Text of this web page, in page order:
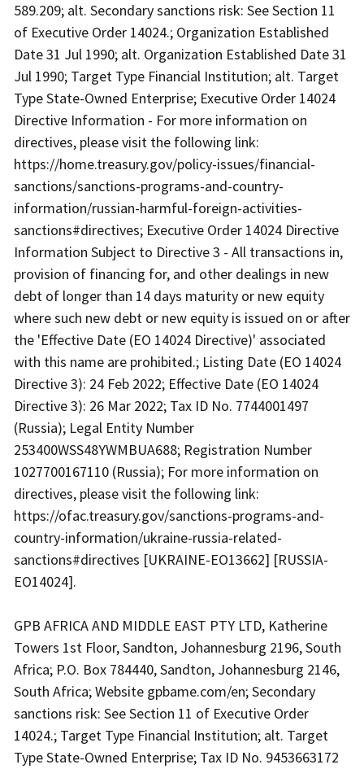
589.209; alt. Secondary sanctions risk: See Section 11
of Executive Order 14024.; Organization Established
Date 31 Jul 1990; alt. Organization Established Date 31
Jul 1990; Target Type Financial Institution; alt. Target
Type State-Owned Enterprise; Executive Order 14024
Directive Information - For more information on
directives, please visit the following link:
https://home.treasury.gov/policy-issues/financial-
sanctions/sanctions-programs-and-country-
information/russian-harmful-foreign-activities-
sanctions#directives; Executive Order 14024 Directive
Information Subject to Directive 3 - All transactions in,
provision of financing for, and other dealings in new
debt of longer than 14 days maturity or new equity
where such new debt or new equity is issued on or after
the 'Effective Date (EO 14024 Directive)' associated
with this name are prohibited.; Listing Date (EO 14024
Directive 3): 24 Feb 2022; Effective Date (EO 14024
Directive 3): 26 Mar 2022; Tax ID No. 7744001497
(Russia); Legal Entity Number
253400WSS48YWMBUA688; Registration Number
1027700167110 (Russia); For more information on
directives, please visit the following link:
https://ofac.treasury.gov/sanctions-programs-and-
country-information/ukraine-russia-related-
sanctions#directives [UKRAINE-EO13662] [RUSSIA-
EO14024].
GPB AFRICA AND MIDDLE EAST PTY LTD, Katherine
Towers 1st Floor, Sandton, Johannesburg 2196, South
Africa; P.O. Box 784440, Sandton, Johannesburg 2146,
South Africa; Website gpbame.com/en; Secondary
sanctions risk: See Section 11 of Executive Order
14024.; Target Type Financial Institution; alt. Target
Type State-Owned Enterprise; Tax ID No. 9453663172